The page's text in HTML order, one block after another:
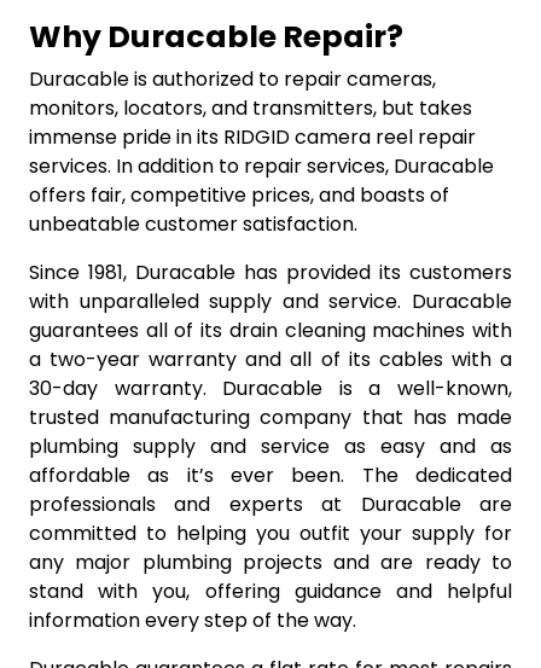
Why Duracable Repair?
Duracable is authorized to repair cameras,
monitors, locators, and transmitters, but takes
immense pride in its RIDGID camera reel repair
services. In addition to repair services, Duracable
offers fair, competitive prices, and boasts of
unbeatable customer satisfaction.
Since 1981, Duracable has provided its customers
with unparalleled supply and service. Duracable
guarantees all of its drain cleaning machines with
a two-year warranty and all of its cables with a
30-day warranty. Duracable is a well-known,
trusted manufacturing company that has made
plumbing supply and service as easy and as
affordable as it’s ever been. The dedicated
professionals and experts at Duracable are
committed to helping you outfit your supply for
any major plumbing projects and are ready to
stand with you, offering guidance and helpful
information every step of the way.